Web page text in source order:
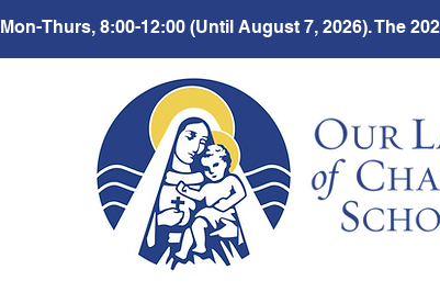
Mon-Thurs, 8:00-12:00 (Until August 7, 2026). The